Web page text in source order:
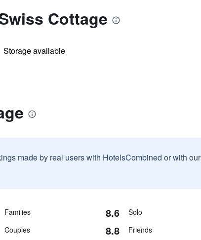
Cottage
Storage available
made by real users with HotelsCombined or with our
Families 8.6 Solo
Couples 8.8 Friends